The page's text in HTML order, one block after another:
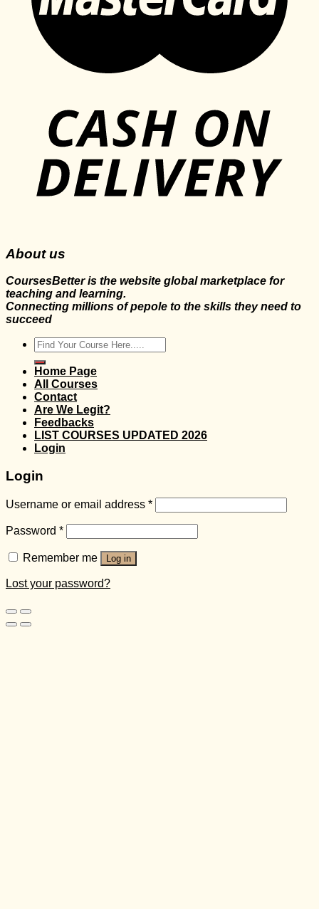
About us
CoursesBetter is the website global marketplace for
teaching and learning.
Connecting millions of pepole to the skills they need to
succeed
Search
for:
Home Page
All Courses
Contact
Are We Legit?
Feedbacks
LIST COURSES UPDATED 2026
Login
Login
Username or email address *
Password *
Remember me Log in
Lost your password?